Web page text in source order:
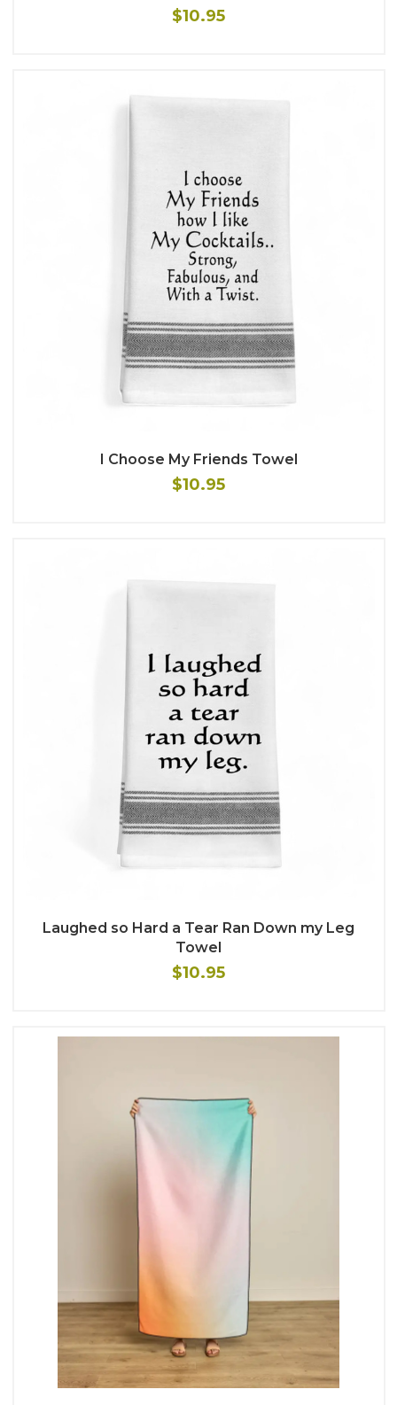
$10.95
I Choose My Friends Towel
$10.95
Laughed so Hard a Tear Ran Down my Leg
Towel
$10.95